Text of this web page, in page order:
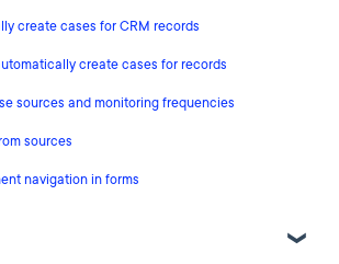
create cases for CRM records
create cases for records
sources and monitoring frequencies
sources
navigation in forms